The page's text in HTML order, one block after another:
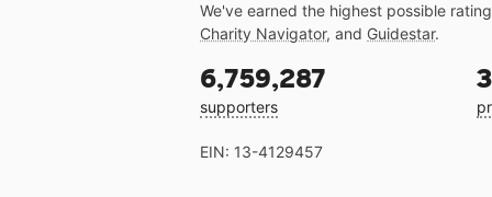
We've earned the highest possible
Charity Navigator, and Guidestar.
6,759,287
supporters
EIN: 13-4129457